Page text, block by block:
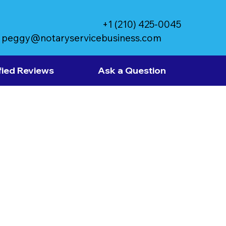
peggy@notaryservicebusiness.com
+1 (210) 425-0045
Reviews Ask a Question